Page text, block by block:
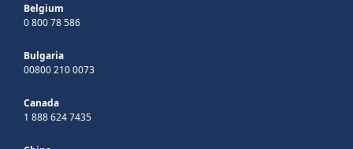
Belgium
0 800 78 586
Bulgaria
00800 210 0073
Canada
1 888 624 7435